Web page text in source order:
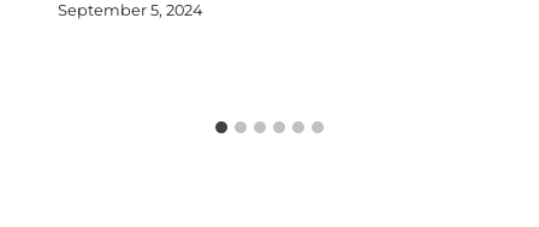
September 5, 2024